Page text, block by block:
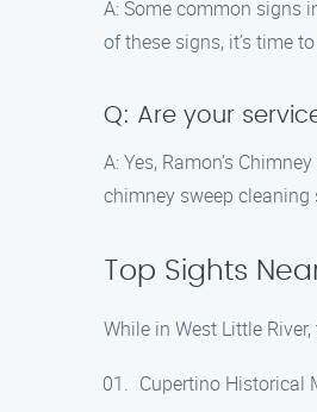
A: Some common signs
of these signs, it’s time
Q: Are your
A: Yes, Ramon’s
chimney sweep cleaning
Top Sights
While in West Little
Cupertino Historical